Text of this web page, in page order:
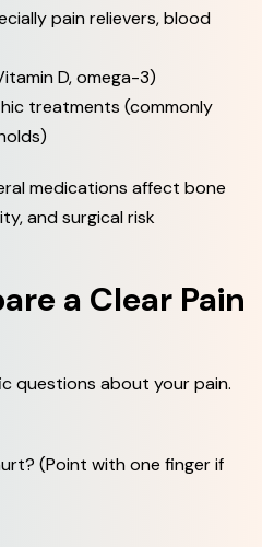
pain relievers, blood
D, omega-3)
treatments (commonly
medications affect bone
and surgical risk
a Clear Pain
questions about your pain.
(Point with one finger if